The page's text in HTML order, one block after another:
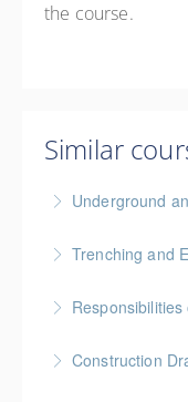
the course.
Similar
Underground
Trenching and
BCH Points for
Construction